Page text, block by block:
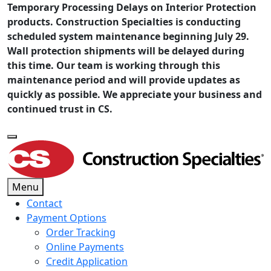
Temporary Processing Delays on Interior Protection
products. Construction Specialties is conducting
scheduled system maintenance beginning July 29.
Wall protection shipments will be delayed during
this time. Our team is working through this
maintenance period and will provide updates as
quickly as possible. We appreciate your business and
continued trust in CS.
Menu
Contact
Payment Options
Order Tracking
Online Payments
Credit Application